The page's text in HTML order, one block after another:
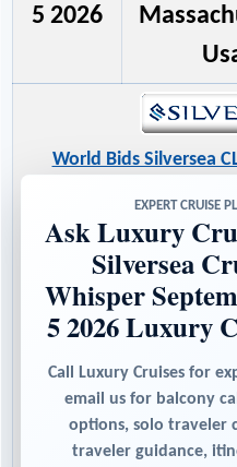
5 2026
World Bids Silversea
EXPERT CRUISE
Ask Luxury
Silversea
Whisper
5 2026 Luxury
Call Luxury Cruises for
email us for balcony
options, solo traveler
traveler guidance,